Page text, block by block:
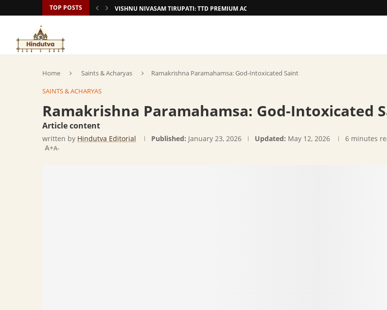
TOP POSTS VISHNU NIVASAM TIRUPATI: TTD PREMIUM ACCOMMODATION
Home Saints & Acharyas Ramakrishna Paramahamsa: God-Intoxicated Saint
SAINTS & ACHARYAS
Ramakrishna Paramahamsa: God-Intoxicated
Article content
written by Hindutva Editorial Published: January 23, 2026 Updated: May 12, 2026
6 minutes
A+A-